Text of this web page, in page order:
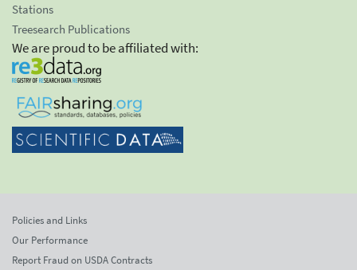
Stations
Treesearch Publications
We are proud to be affiliated with:
Policies and Links
Our Performance
Report Fraud on USDA Contracts